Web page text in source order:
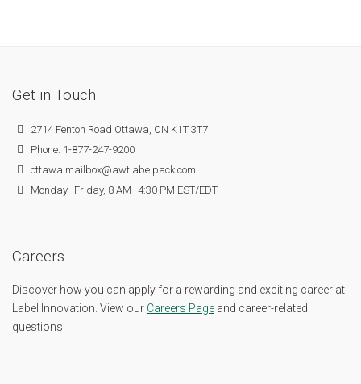
Get in Touch
2714 Fenton Road Ottawa, ON K1T 3T7
Phone: 1-877-247-9200
ottawa.mailbox@awtlabelpack.com
Monday–Friday, 8 AM–4:30 PM EST/EDT
Careers
Discover how you can apply for a rewarding and exciting career at
Label Innovation. View our Careers Page and career-related
questions.